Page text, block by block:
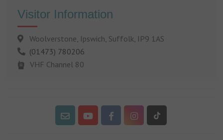
Visitor Information
Woolverstone, Ipswich, Suffolk, IP9 1AS
(01473) 780206
VHF Channel 80